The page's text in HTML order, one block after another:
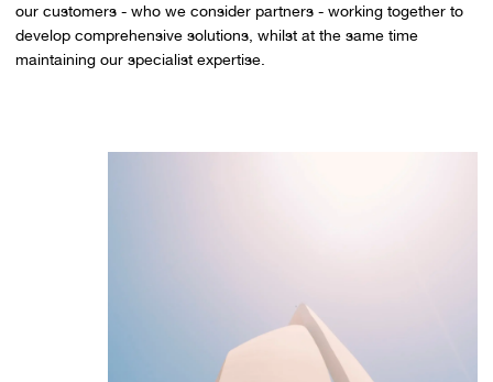
our customers - who we consider partners - working together to
develop comprehensive solutions, whilst at the same time
maintaining our specialist expertise.